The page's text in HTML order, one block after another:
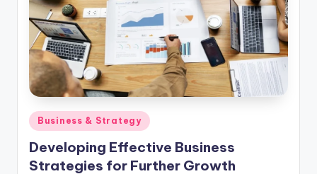
Posted
in
Business & Strategy
Developing Effective Business
Strategies for Further Growth